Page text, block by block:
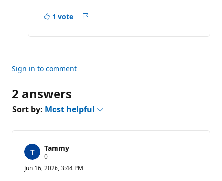
1 vote
Sign in to comment
2 answers
Sort by: Most helpful
Tammy
0R
p
Jun 16, 2026, 3:44 PM